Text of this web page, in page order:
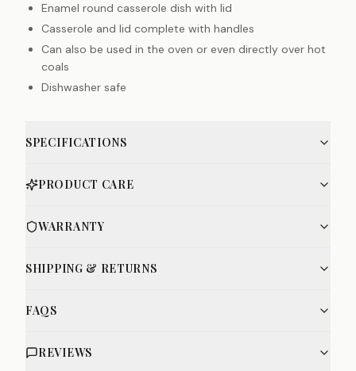
Enamel round casserole dish with lid
Casserole and lid complete with handles
Can also be used in the oven or even directly over hot
coals
Dishwasher safe
SPECIFICATIONS
PRODUCT CARE
WARRANTY
SHIPPING & RETURNS
FAQS
REVIEWS